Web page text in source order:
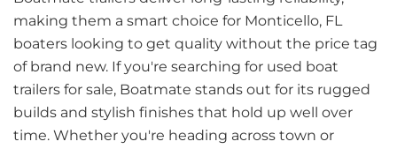
making them a smart choice for Monticello, FL
boaters looking to get quality without the price tag
of brand new. If you're searching for used boat
trailers for sale, Boatmate stands out for its rugged
builds and stylish finishes that hold up well over
time. Whether you're heading across town or